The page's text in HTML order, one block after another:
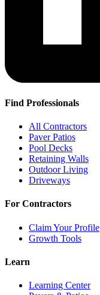
Find Professionals
All Contractors
Paver Patios
Pool Decks
Retaining Walls
Outdoor Living
Driveways
For Contractors
Claim Your Profile
Growth Tools
Learn
Learning Center